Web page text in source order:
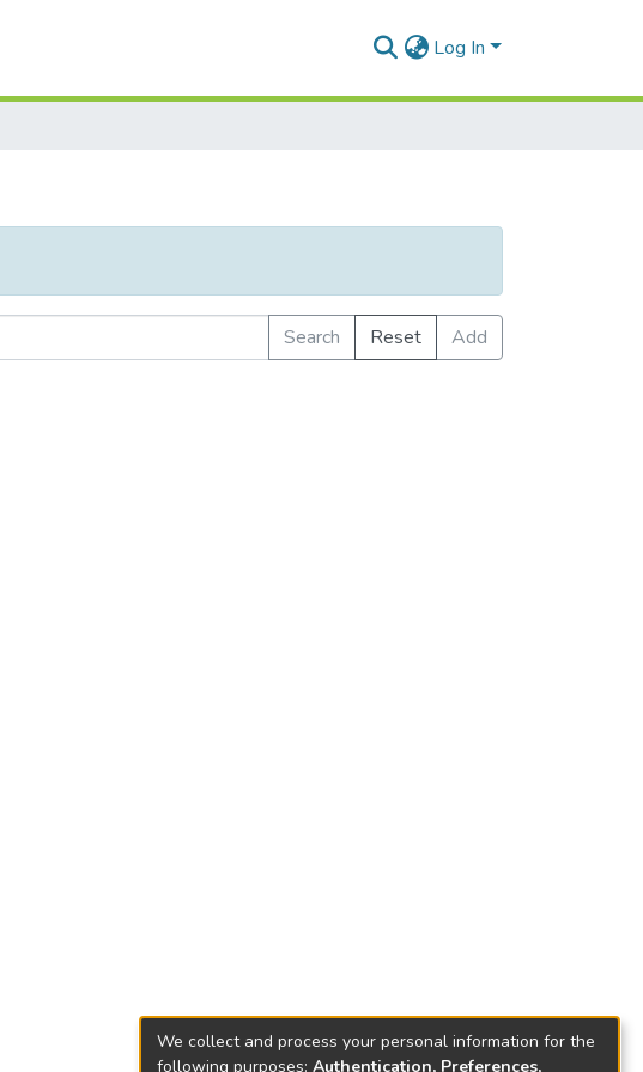
Log In
Search Reset
Add
We collect and process your personal information for the
following purposes: Authentication, Preferences,